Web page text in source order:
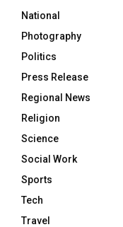
National
Photography
Politics
Press Release
Regional News
Religion
Science
Social Work
Sports
Tech
Travel